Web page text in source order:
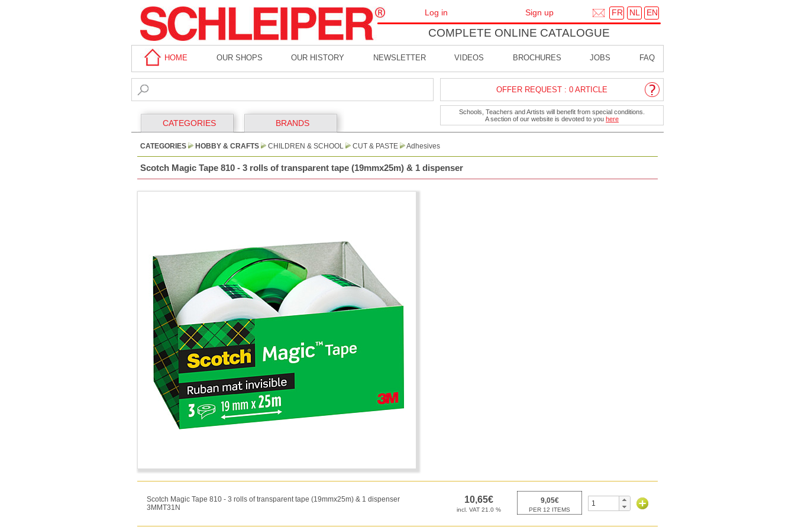
FR NL EN
COMPLETE ONLINE CATALOGUE
Log in Sign up
HOME OUR SHOPS OUR HISTORY NEWSLETTER VIDEOS BROCHURES JOBS FAQ
OFFER REQUEST : 0 ARTICLE
Schools, Teachers and Artists will benefit from special conditions.
A section of our website is devoted to you here
CATEGORIES BRANDS
CATEGORIES HOBBY & CRAFTS CHILDREN & SCHOOL CUT & PASTE Adhesives
Scotch Magic Tape 810 - 3 rolls of transparent tape (19mmx25m) & 1 dispenser
Scotch Magic Tape 810 - 3 rolls of transparent tape (19mmx25m) & 1 dispenser
3MMT31N